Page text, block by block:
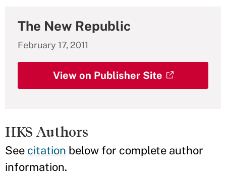
The New Republic
February 17, 2011
View on Publisher Site
HKS Authors
See citation below for complete author
information.